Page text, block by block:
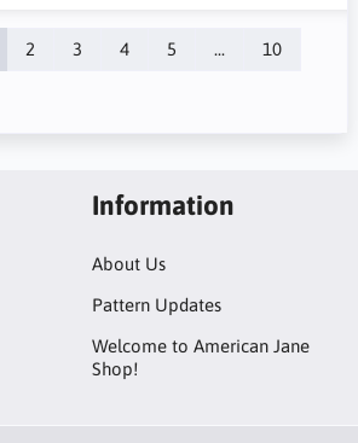
2 3 4 5 ... 10
Information
About Us
Pattern Updates
Welcome to American Jane
Shop!